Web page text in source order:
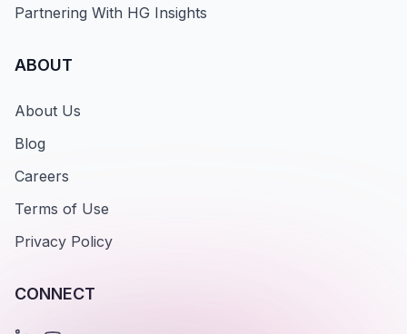
Partnering With HG Insights
ABOUT
About Us
Blog
Careers
Terms of Use
Privacy Policy
CONNECT